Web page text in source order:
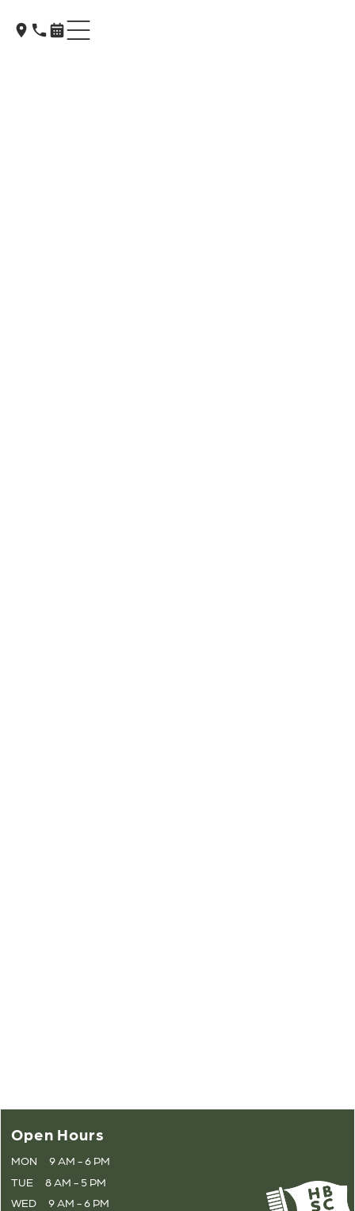
Open Hours
MON
9 AM - 6 PM
TUE
8 AM - 5 PM
WED
9 AM - 6 PM